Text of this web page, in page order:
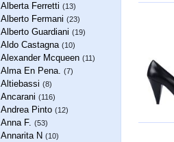
Alberta Ferretti (13)
Alberto Fermani (23)
Alberto Guardiani (19)
Aldo Castagna (10)
Alexander Mcqueen (11)
Alma En Pena. (7)
Altiebassi (8)
Ancarani (116)
Andrea Pinto (12)
Anna F. (53)
Annarita N (10)